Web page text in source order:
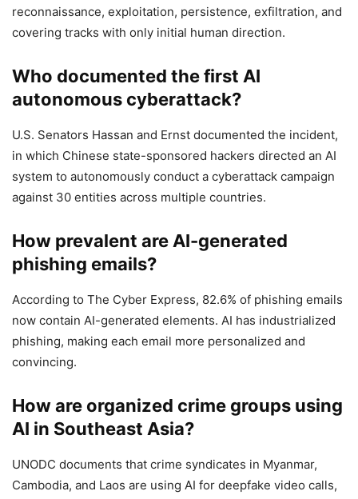
reconnaissance, exploitation, persistence, exfiltration, and
covering tracks with only initial human direction.
Who documented the first AI
autonomous cyberattack?
U.S. Senators Hassan and Ernst documented the incident,
in which Chinese state-sponsored hackers directed an AI
system to autonomously conduct a cyberattack campaign
against 30 entities across multiple countries.
How prevalent are AI-generated
phishing emails?
According to The Cyber Express, 82.6% of phishing emails
now contain AI-generated elements. AI has industrialized
phishing, making each email more personalized and
convincing.
How are organized crime groups using
AI in Southeast Asia?
UNODC documents that crime syndicates in Myanmar,
Cambodia, and Laos are using AI for deepfake video calls,